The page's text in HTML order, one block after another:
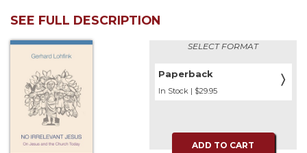
Biblical
Spirituality
Testament
Scholarship
New
Testament
Scholarship
SEE FULL DESCRIPTION
SELECT FORMAT
〉
Paperback
In Stock | $29.95
ADD TO CART